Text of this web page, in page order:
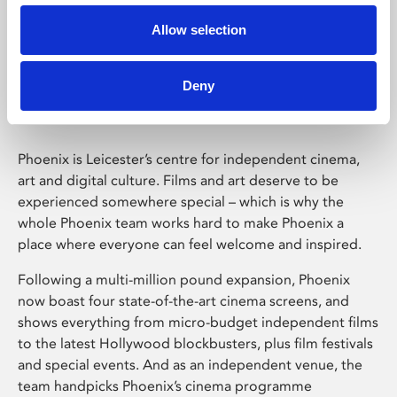
Allow selection
Deny
Phoenix Leicester
Phoenix is Leicester’s centre for independent cinema,
art and digital culture. Films and art deserve to be
experienced somewhere special – which is why the
whole Phoenix team works hard to make Phoenix a
place where everyone can feel welcome and inspired.
Following a multi-million pound expansion, Phoenix
now boast four state-of-the-art cinema screens, and
shows everything from micro-budget independent films
to the latest Hollywood blockbusters, plus film festivals
and special events. And as an independent venue, the
team handpicks Phoenix’s cinema programme